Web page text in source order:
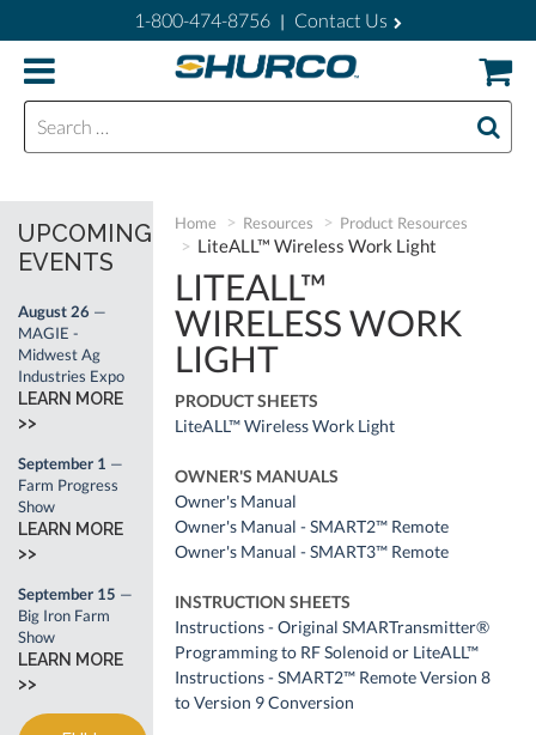
1-800-474-8756 | Contact Us
Search for:
Home Resources Product Resources
LiteALL™ Wireless Work Light
LITEALL™
WIRELESS WORK
LIGHT
PRODUCT SHEETS
LiteALL™ Wireless Work Light
OWNER'S MANUALS
Owner's Manual
Owner's Manual - SMART2™ Remote
Owner's Manual - SMART3™ Remote
INSTRUCTION SHEETS
Instructions - Original SMARTransmitter®
Programming to RF Solenoid or LiteALL™
Instructions - SMART2™ Remote Version 8
to Version 9 Conversion
UPCOMING
EVENTS
August 26 —
MAGIE -
Midwest Ag
Industries Expo
LEARN MORE
>>
September 1 —
Farm Progress
Show
LEARN MORE
>>
September 15 —
Big Iron Farm
Show
LEARN MORE
>>